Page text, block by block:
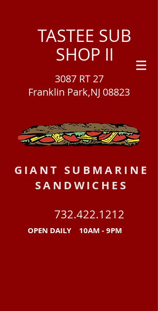
TASTEE SUB
SHOP II
3087 RT 27
Franklin Park,NJ 08823
GIANT SUBMARINE
SANDWICHES
732.422.1212
OPEN DAILY 10AM - 9PM